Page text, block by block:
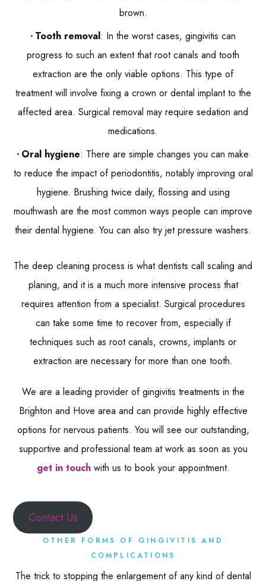
brown.
Tooth removal: In the worst cases, gingivitis can
progress to such an extent that root canals and tooth
extraction are the only viable options. This type of
treatment will involve fixing a crown or dental implant to the
affected area. Surgical removal may require sedation and
medications.
Oral hygiene: There are simple changes you can make
to reduce the impact of periodontitis, notably improving oral
hygiene. Brushing twice daily, flossing and using
mouthwash are the most common ways people can improve
their dental hygiene. You can also try jet pressure washers.
The deep cleaning process is what dentists call scaling and
planing, and it is a much more intensive process that
requires attention from a specialist. Surgical procedures
can take some time to recover from, especially if
techniques such as root canals, crowns, implants or
extraction are necessary for more than one tooth.
We are a leading provider of gingivitis treatments in the
Brighton and Hove area and can provide highly effective
options for nervous patients. You will see our outstanding,
supportive and professional team at work as soon as you
get in touchwith us to book your appointment.
Contact Us
OTHER FORMS OF GINGIVITIS AND
COMPLICATIONS
The trick to stopping the enlargement of any kind of dental